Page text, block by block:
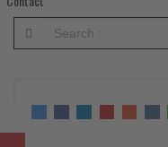
competition
Get